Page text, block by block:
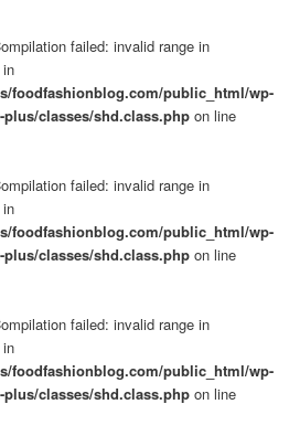
failed: invalid range in
foodfashionblog.com/public_html/wp-
classes/shd.class.php on line
failed: invalid range in
foodfashionblog.com/public_html/wp-
classes/shd.class.php on line
failed: invalid range in
foodfashionblog.com/public_html/wp-
classes/shd.class.php on line